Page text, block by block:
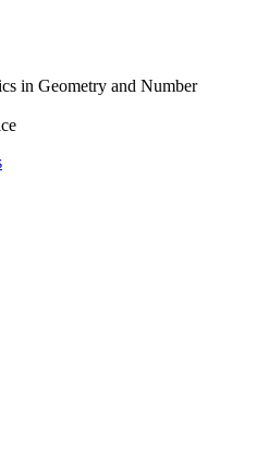
in Geometry and Number